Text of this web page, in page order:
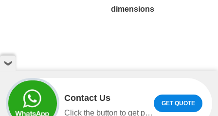
dimensions
Copyright © Henan Weihua Heavy Machinery Co.,LTD. All
Contact Us
Click the button to get product information and quotes on WhatsApp.
GET QUOTE